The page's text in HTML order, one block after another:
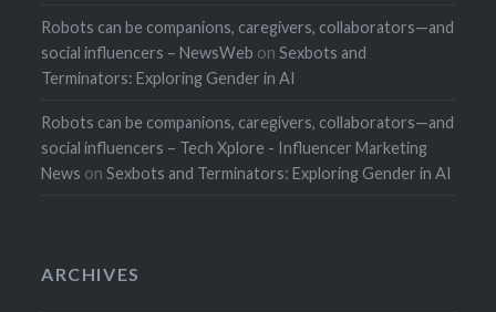
Robots can be companions, caregivers, collaborators—and
social influencers – NewsWeb onSexbots and
Terminators: Exploring Gender in AI
Robots can be companions, caregivers, collaborators—and
social influencers – Tech Xplore - Influencer Marketing
News onSexbots and Terminators: Exploring Gender in AI
ARCHIVES